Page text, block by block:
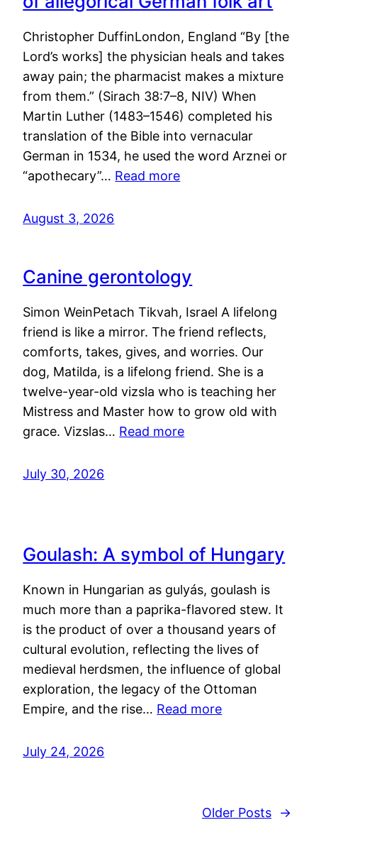
Christopher DuffinLondon, England “By [the
Lord’s works] the physician heals and takes
away pain; the pharmacist makes a mixture
from them.” (Sirach 38:7–8, NIV) When
Martin Luther (1483–1546) completed his
translation of the Bible into vernacular
German in 1534, he used the word Arznei or
“apothecary”… Read more
August 3, 2026
Canine gerontology
Simon WeinPetach Tikvah, Israel A lifelong
friend is like a mirror. The friend reflects,
comforts, takes, gives, and worries. Our
dog, Matilda, is a lifelong friend. She is a
twelve-year-old vizsla who is teaching her
Mistress and Master how to grow old with
grace. Vizslas… Read more
July 30, 2026
Goulash: A symbol of Hungary
Known in Hungarian as gulyás, goulash is
much more than a paprika-flavored stew. It
is the product of over a thousand years of
cultural evolution, reflecting the lives of
medieval herdsmen, the influence of global
exploration, the legacy of the Ottoman
Empire, and the rise… Read more
July 24, 2026
Older Posts →